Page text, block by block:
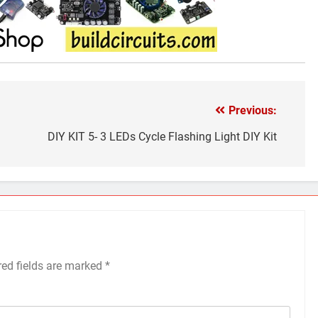
Previous:
DIY KIT 5- 3 LEDs Cycle Flashing Light DIY Kit
fields are marked *